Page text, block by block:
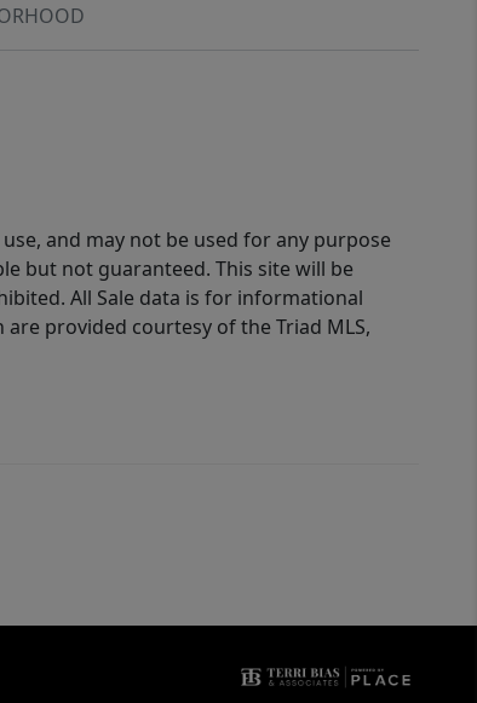
and may not be used for any purpose
but not guaranteed. This site will be
All Sale data is for informational
provided courtesy of the Triad MLS,